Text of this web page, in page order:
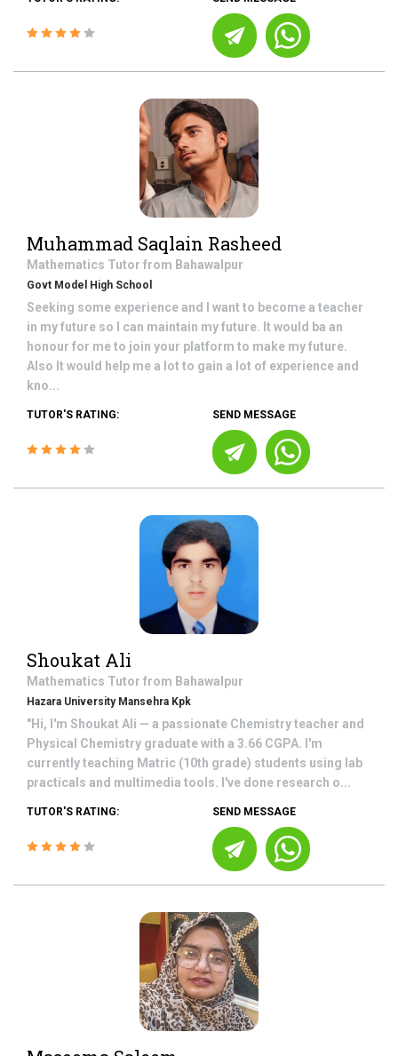
Muhammad Saqlain Rasheed
Mathematics Tutor from Bahawalpur
Govt Model High School
Seeking some experience and I want to become a teacher
in my future so I can maintain my future. It would ba an
honour for me to join your platform to make my future.
Also It would help me a lot to gain a lot of experience and
kno...
TUTOR'S RATING: SEND MESSAGE
Shoukat Ali
Mathematics Tutor from Bahawalpur
Hazara University Mansehra Kpk
"Hi, I'm Shoukat Ali — a passionate Chemistry teacher and
Physical Chemistry graduate with a 3.66 CGPA. I'm
currently teaching Matric (10th grade) students using lab
practicals and multimedia tools. I've done research o...
TUTOR'S RATING: SEND MESSAGE